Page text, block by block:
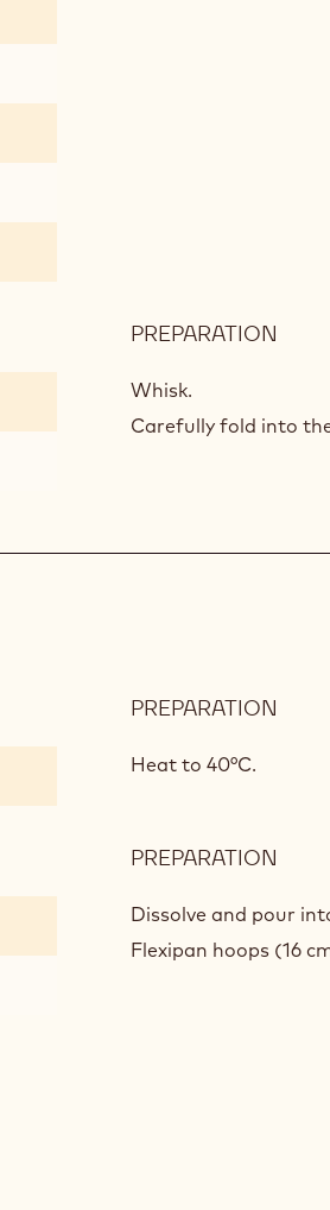
PREPARATION
Whisk.
Carefully fold into
PREPARATION
Heat to 40°C.
PREPARATION
GEL
Dissolve and pour
Flexipan hoops (16